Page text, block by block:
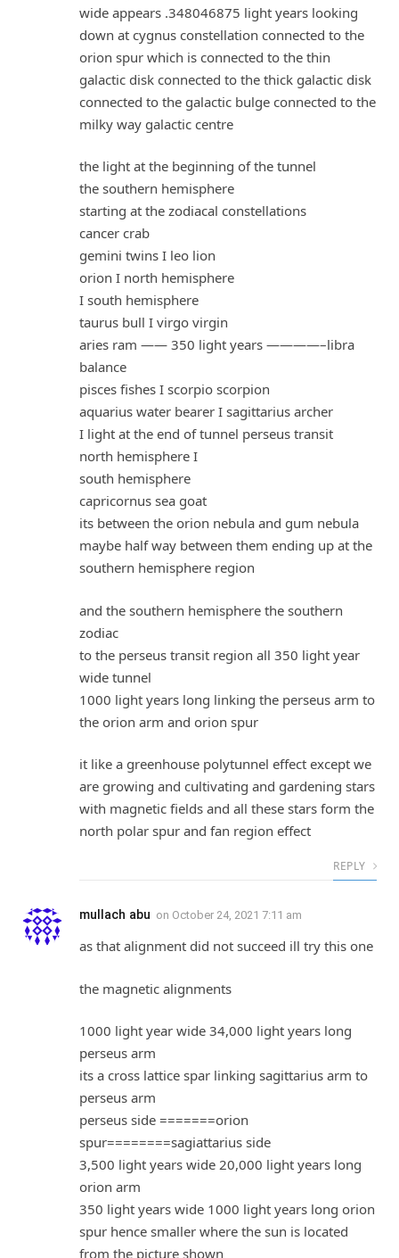
wide appears .348046875 light years looking
down at cygnus constellation connected to the
orion spur which is connected to the thin
galactic disk connected to the thick galactic disk
connected to the galactic bulge connected to the
milky way galactic centre
the light at the beginning of the tunnel
the southern hemisphere
starting at the zodiacal constellations
cancer crab
gemini twins I leo lion
orion I north hemisphere
I south hemisphere
taurus bull I virgo virgin
aries ram —— 350 light years ————–libra
balance
pisces fishes I scorpio scorpion
aquarius water bearer I sagittarius archer
I light at the end of tunnel perseus transit
north hemisphere I
south hemisphere
capricornus sea goat
its between the orion nebula and gum nebula
maybe half way between them ending up at the
southern hemisphere region
and the southern hemisphere the southern
zodiac
to the perseus transit region all 350 light year
wide tunnel
1000 light years long linking the perseus arm to
the orion arm and orion spur
it like a greenhouse polytunnel effect except we
are growing and cultivating and gardening stars
with magnetic fields and all these stars form the
north polar spur and fan region effect
REPLY
mullach abu on October 24, 2021 7:11 am
as that alignment did not succeed ill try this one
the magnetic alignments
1000 light year wide 34,000 light years long
perseus arm
its a cross lattice spar linking sagittarius arm to
perseus arm
perseus side =======orion
spur========sagiattarius side
3,500 light years wide 20,000 light years long
orion arm
350 light years wide 1000 light years long orion
spur hence smaller where the sun is located
from the picture shown